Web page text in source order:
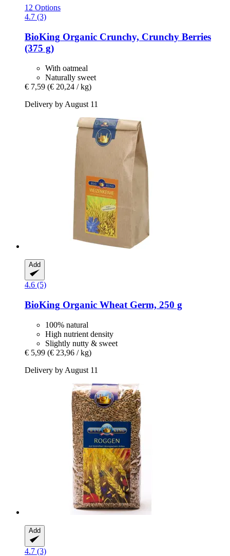
12 Options
4.7 (3)
BioKing Organic Crunchy, Crunchy Berries
(375 g)
With oatmeal
Naturally sweet
€ 7,59 (€ 20,24 / kg)
Delivery by August 11
Add
4.6 (5)
BioKing Organic Wheat Germ, 250 g
100% natural
High nutrient density
Slightly nutty & sweet
€ 5,99 (€ 23,96 / kg)
Delivery by August 11
Add
4.7 (3)